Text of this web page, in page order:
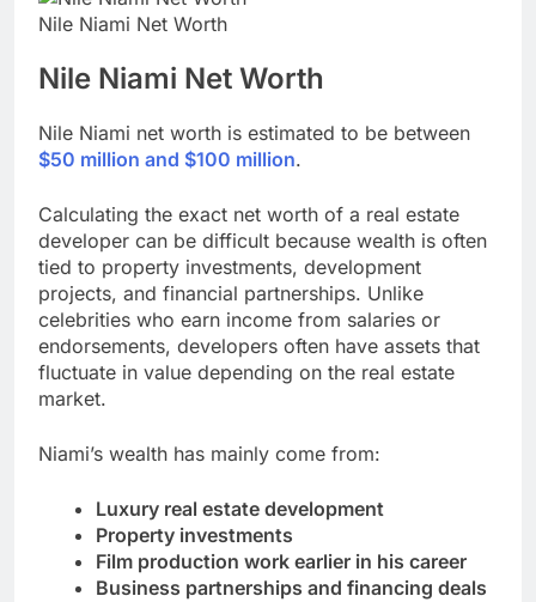
Nile Niami Net Worth
Nile Niami Net Worth
Nile Niami net worth is estimated to be between
$50 million and $100 million.
Calculating the exact net worth of a real estate
developer can be difficult because wealth is often
tied to property investments, development
projects, and financial partnerships. Unlike
celebrities who earn income from salaries or
endorsements, developers often have assets that
fluctuate in value depending on the real estate
market.
Niami’s wealth has mainly come from:
Luxury real estate development
Property investments
Film production work earlier in his career
Business partnerships and financing deals